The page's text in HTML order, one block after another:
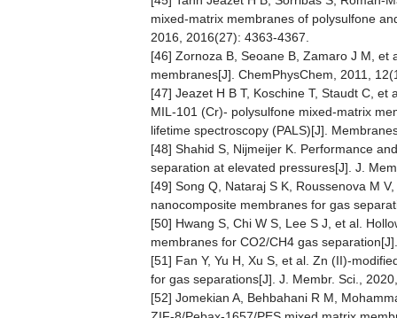
mixed‐matrix membranes of polysulfone
2016, 2016(27): 4363-4367.
[46] Zornoza B, Seoane B, Zamaro J M,
membranes[J]. ChemPhysChem, 2011,
[47] Jeazet H B T, Koschine T, Staudt C,
MIL-101 (Cr)- polysulfone mixed-matrix
lifetime spectroscopy (PALS)[J].
[48] Shahid S, Nijmeijer K. Performance
separation at elevated pressures[J]. J.
[49] Song Q, Nataraj S K, Roussenova M
nanocomposite membranes for gas
[50] Hwang S, Chi W S, Lee S J, et al.
membranes for CO2/CH4 gas
[51] Fan Y, Yu H, Xu S, et al. Zn (II)-
for gas separations[J]. J. Membr. Sci.,
[52] Jomekian A, Behbahani R M,